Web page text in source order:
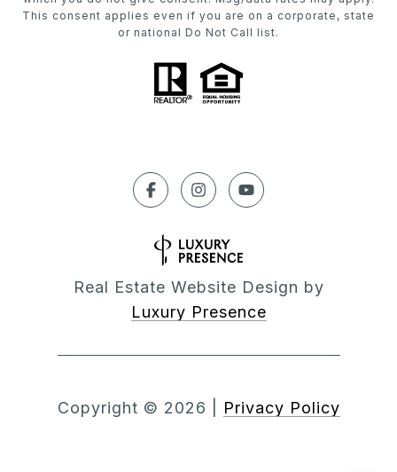
This consent applies even if you are on a corporate, state
or national Do Not Call list.
Real Estate Website Design by
Luxury Presence
Copyright © 2026 Privacy Policy